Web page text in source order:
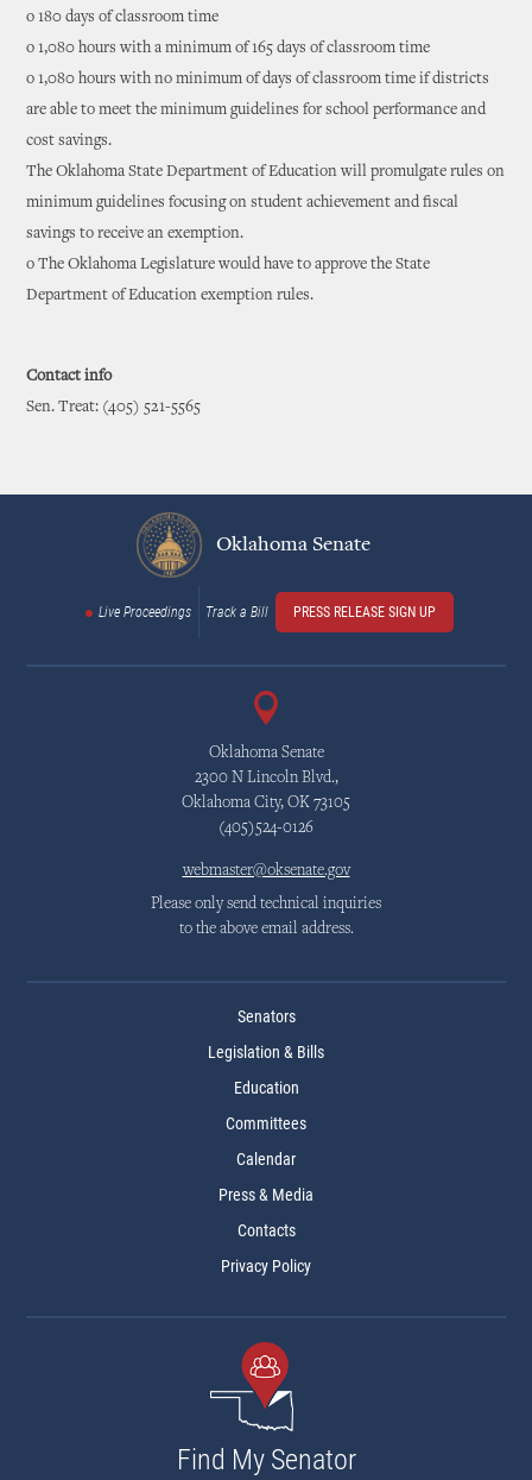
o 180 days of classroom time
o 1,080 hours with a minimum of 165 days of classroom time
o 1,080 hours with no minimum of days of classroom time if districts
are able to meet the minimum guidelines for school performance and
cost savings.
The Oklahoma State Department of Education will promulgate rules on
minimum guidelines focusing on student achievement and fiscal
savings to receive an exemption.
o The Oklahoma Legislature would have to approve the State
Department of Education exemption rules.
Contact info
Sen. Treat: (405) 521-5565
Oklahoma Senate
Live Proceedings Track a Bill PRESS RELEASE SIGN UP
Oklahoma Senate
2300 N Lincoln Blvd.,
Oklahoma City, OK 73105
(405)524-0126
webmaster@oksenate.gov
Please only send technical inquiries
to the above email address.
Senators
Legislation & Bills
Education
Committees
Calendar
Press & Media
Contacts
Privacy Policy
Find My Senator